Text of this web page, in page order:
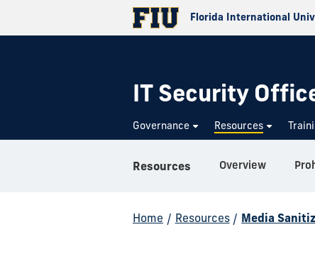
Florida International
IT Security
Governance Resources
Resources Overview
Home / Resources / Media